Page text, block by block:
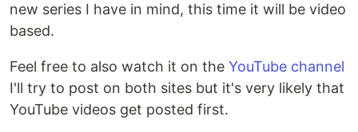
new series I have in mind, this time it will be video
based.
Feel free to also watch it on the YouTube channel
I'll try to post on both sites but it's very likely that
YouTube videos get posted first.